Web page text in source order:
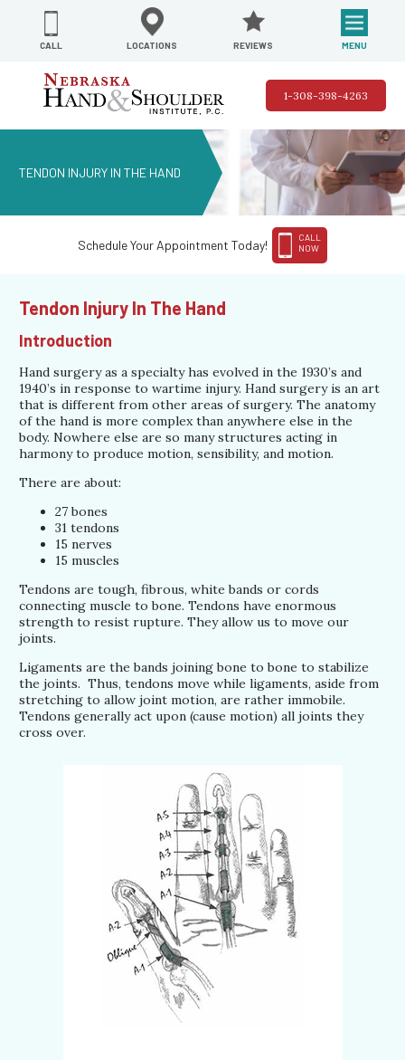
CALL LOCATIONS REVIEWS MENU
1-308-398-4263
TENDON INJURY IN THE HAND
Schedule Your Appointment Today!
CALL
NOW
Tendon Injury In The Hand
Introduction
Hand surgery as a specialty has evolved in the 1930’s and
1940’s in response to wartime injury. Hand surgery is an art
that is different from other areas of surgery. The anatomy
of the hand is more complex than anywhere else in the
body. Nowhere else are so many structures acting in
harmony to produce motion, sensibility, and motion.
There are about:
27 bones
31 tendons
15 nerves
15 muscles
Tendons are tough, fibrous, white bands or cords
connecting muscle to bone. Tendons have enormous
strength to resist rupture. They allow us to move our
joints.
Ligaments are the bands joining bone to bone to stabilize
the joints. Thus, tendons move while ligaments, aside from
stretching to allow joint motion, are rather immobile.
Tendons generally act upon (cause motion) all joints they
cross over.